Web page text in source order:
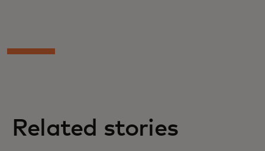
Related stories